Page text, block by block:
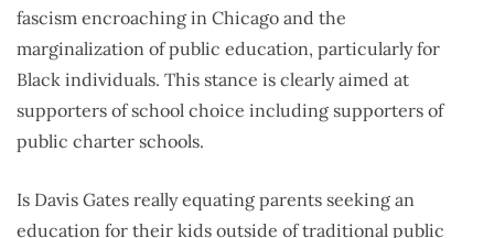
fascism encroaching in Chicago and the
marginalization of public education, particularly for
Black individuals. This stance is clearly aimed at
supporters of school choice including supporters of
public charter schools.
Is Davis Gates really equating parents seeking an
education for their kids outside of traditional public